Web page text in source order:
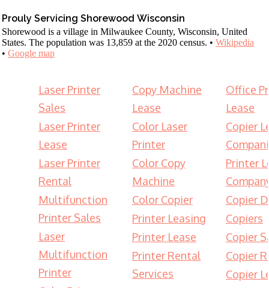
Prouly Servicing Shorewood Wisconsin
Shorewood is a village in Milwaukee County, Wisconsin, United
States. The population was 13,859 at the 2020 census. • Wikipedia
• Google map
Laser Printer
Sales
Laser Printer
Lease
Laser Printer
Rental
Multifunction
Printer Sales
Laser
Multifunction
Printer
Copy Machine
Lease
Color Laser
Printer
Color Copy
Machine
Color Copier
Printer Leasing
Printer Lease
Printer Rental
Services
Office
Lease
Copier
Printer
Copier
Copiers
Copier
Copier
Copier